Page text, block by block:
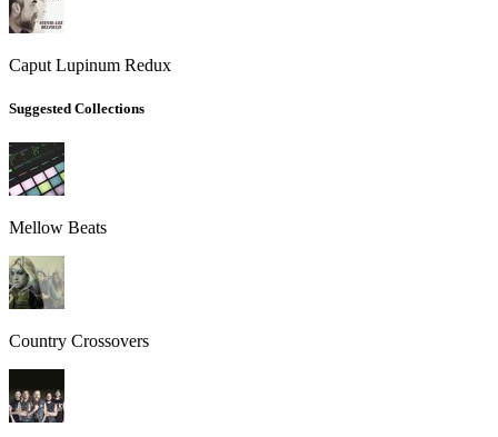
Caput Lupinum Redux
Suggested Collections
Mellow Beats
Country Crossovers